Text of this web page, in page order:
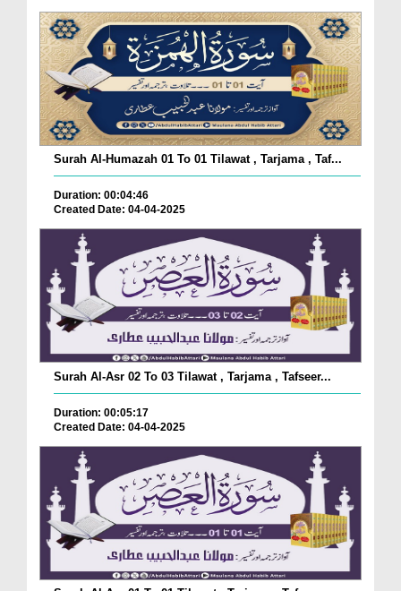
Surah Al-Humazah 01 To 01 Tilawat , Tarjama , Taf...
Duration: 00:04:46
Created Date: 04-04-2025
Surah Al-Asr 02 To 03 Tilawat , Tarjama , Tafseer...
Duration: 00:05:17
Created Date: 04-04-2025